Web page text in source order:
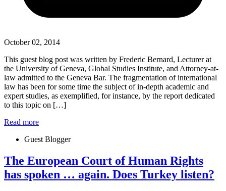
October 02, 2014
This guest blog post was written by Frederic Bernard, Lecturer at
the University of Geneva, Global Studies Institute, and Attorney-at-
law admitted to the Geneva Bar. The fragmentation of international
law has been for some time the subject of in-depth academic and
expert studies, as exemplified, for instance, by the report dedicated
to this topic on […]
Read more
Guest Blogger
The European Court of Human Rights
has spoken … again. Does Turkey listen?